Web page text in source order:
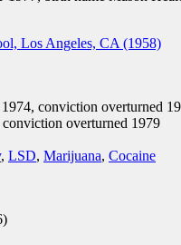
Los Angeles, CA (1958)
conviction overturned
overturned 1979
, LSD, Marijuana, Cocaine